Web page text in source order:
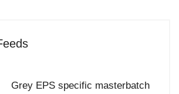
Grey EPS specific masterbatch